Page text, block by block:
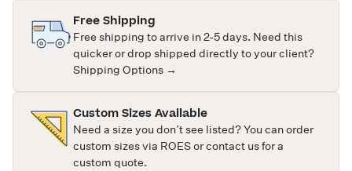
Free Shipping
Free shipping to arrive in 2-5 days. Need this
quicker or drop shipped directly to your client?
Shipping Options →
Custom Sizes Available
Need a size you don’t see listed? You can order
custom sizes via ROES orcontact usfor a
custom quote.